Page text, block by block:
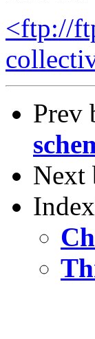
<ftp://
Prev
Next